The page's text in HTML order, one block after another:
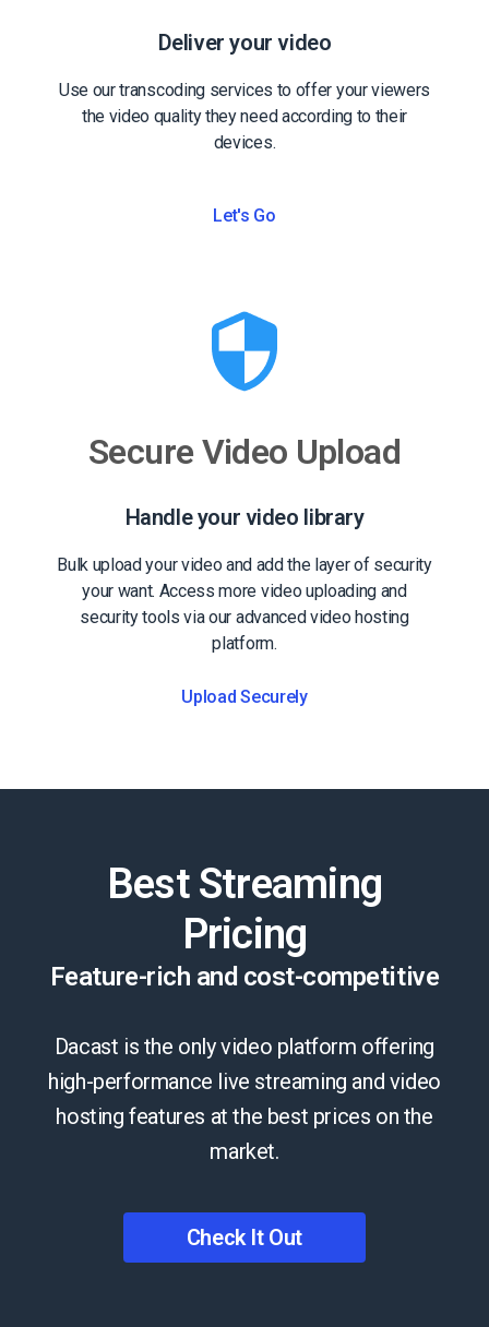
Deliver your video
Use our transcoding services to offer your viewers
the video quality they need according to their
devices.
Let's Go
Secure Video Upload
Handle your video library
Bulk upload your video and add the layer of security
your want. Access more video uploading and
security tools via our advanced video hosting
platform.
Upload Securely
Best Streaming
Pricing
Feature-rich and cost-competitive
Dacast is the only video platform offering
high-performance live streaming and video
hosting features at the best prices on the
market.
Check It Out